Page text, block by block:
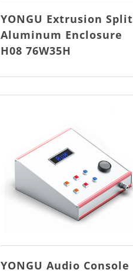
YONGU Extrusion Split
Aluminum Enclosure
H08 76W35H
YONGU Audio Console